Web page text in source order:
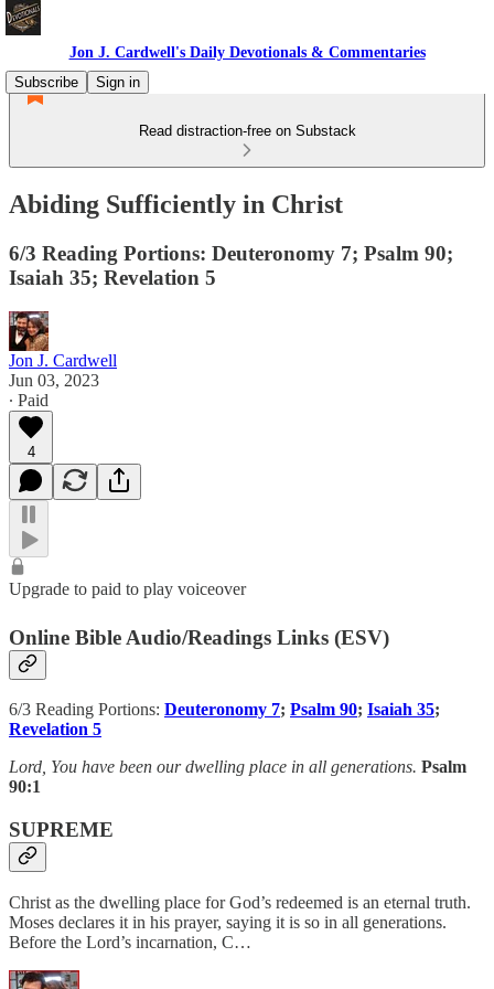
Jon J. Cardwell's Daily Devotionals & Commentaries
Subscribe
Sign in
Read distraction-free on Substack
Abiding Sufficiently in Christ
6/3 Reading Portions: Deuteronomy 7; Psalm 90;
Isaiah 35; Revelation 5
Jon J. Cardwell
Jun 03, 2023
∙ Paid
4
Upgrade to paid to play voiceover
Online Bible Audio/Readings Links (ESV)
6/3 Reading Portions: Deuteronomy 7; Psalm 90; Isaiah 35;
Revelation 5
Lord, You have been our dwelling place in all generations. Psalm
90:1
SUPREME
Christ as the dwelling place for God’s redeemed is an eternal truth.
Moses declares it in his prayer, saying it is so in all generations.
Before the Lord’s incarnation, C…